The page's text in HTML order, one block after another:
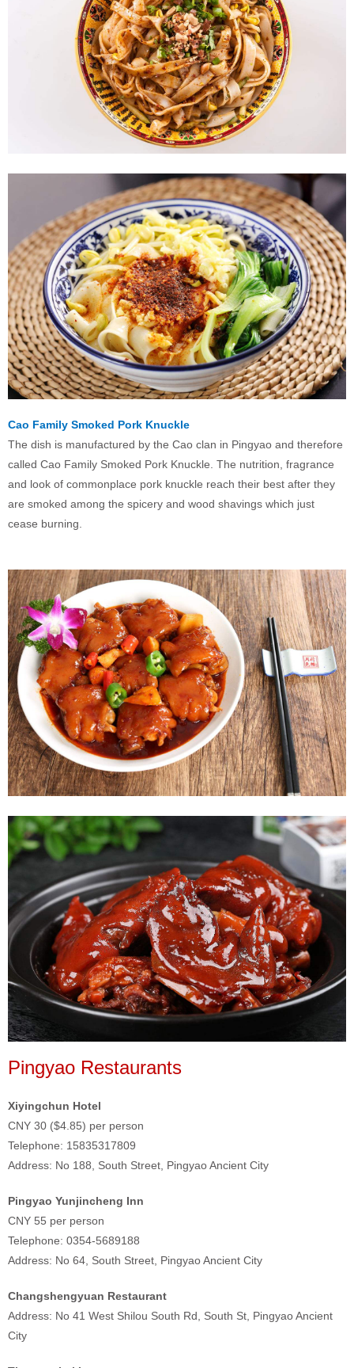
Cao Family Smoked Pork Knuckle
The dish is manufactured by the Cao clan in Pingyao and therefore
called Cao Family Smoked Pork Knuckle. The nutrition, fragrance
and look of commonplace pork knuckle reach their best after they
are smoked among the spicery and wood shavings which just
cease burning.
Pingyao Restaurants
Xiyingchun Hotel
CNY 30 ($4.85) per person
Telephone: 15835317809
Address: No 188, South Street, Pingyao Ancient City
Pingyao Yunjincheng Inn
CNY 55 per person
Telephone: 0354-5689188
Address: No 64, South Street, Pingyao Ancient City
Changshengyuan Restaurant
Address: No 41 West Shilou South Rd, South St, Pingyao Ancient
City